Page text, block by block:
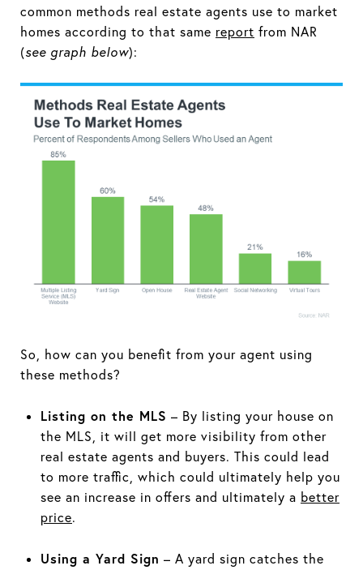
common methods real estate agents use to market
homes according to that same report from NAR
(see graph below):
So, how can you benefit from your agent using
these methods?
Listing on the MLS – By listing your house on
the MLS, it will get more visibility from other
real estate agents and buyers. This could lead
to more traffic, which could ultimately help you
see an increase in offers and ultimately a better
price.
Using a Yard Sign – A yard sign catches the